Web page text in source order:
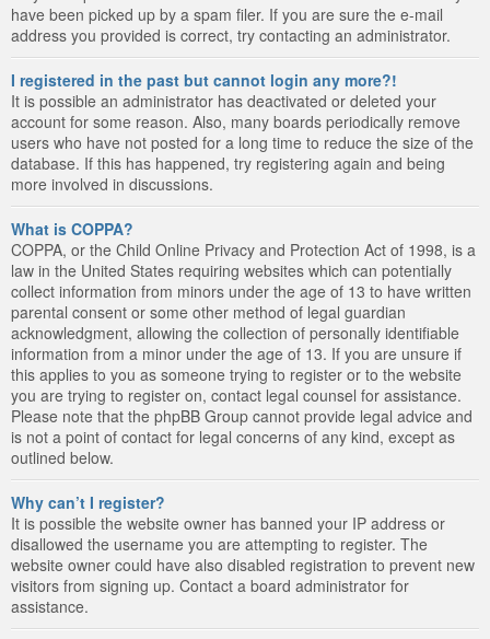
have been picked up by a spam filer. If you are sure the e-mail
address you provided is correct, try contacting an administrator.
I registered in the past but cannot login any more?!
It is possible an administrator has deactivated or deleted your
account for some reason. Also, many boards periodically remove
users who have not posted for a long time to reduce the size of the
database. If this has happened, try registering again and being
more involved in discussions.
What is COPPA?
COPPA, or the Child Online Privacy and Protection Act of 1998, is a
law in the United States requiring websites which can potentially
collect information from minors under the age of 13 to have written
parental consent or some other method of legal guardian
acknowledgment, allowing the collection of personally identifiable
information from a minor under the age of 13. If you are unsure if
this applies to you as someone trying to register or to the website
you are trying to register on, contact legal counsel for assistance.
Please note that the phpBB Group cannot provide legal advice and
is not a point of contact for legal concerns of any kind, except as
outlined below.
Why can’t I register?
It is possible the website owner has banned your IP address or
disallowed the username you are attempting to register. The
website owner could have also disabled registration to prevent new
visitors from signing up. Contact a board administrator for
assistance.